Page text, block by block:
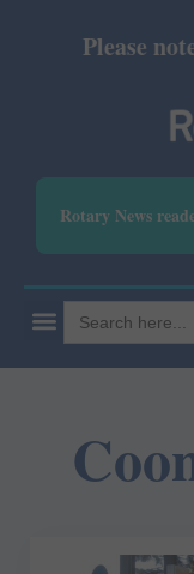
Please
Rotary News
Search
for: